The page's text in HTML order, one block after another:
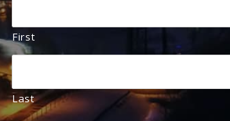
First
Last